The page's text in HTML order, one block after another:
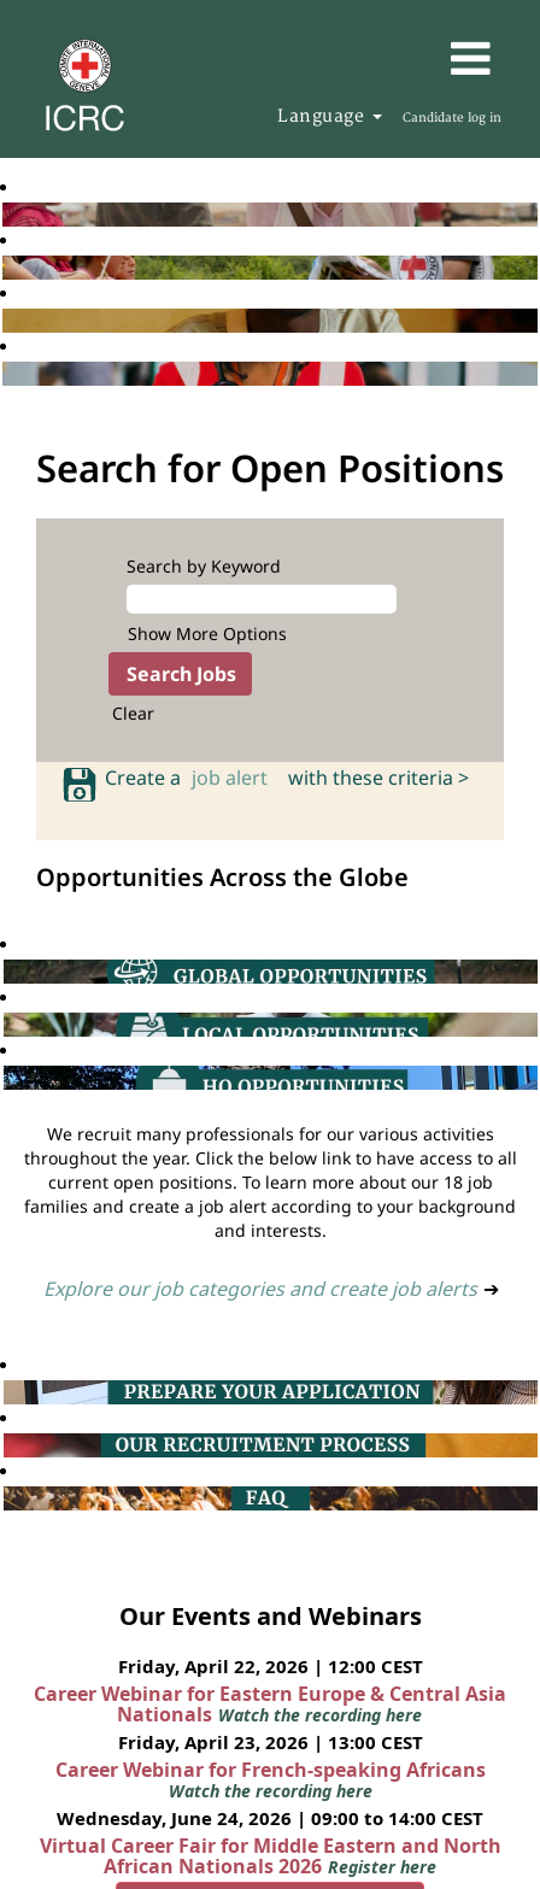
Language Candidate log in
Search for Open Positions
Search by Keyword
Show More Options
Clear
Create a job alert with these criteria >
Opportunities Across the Globe
We recruit many professionals for our various activities
throughout the year. Click the below link to have access to all
current open positions. To learn more about our 18 job
families and create a job alert according to your background
and interests.
Explore our job categories and create job alerts ➔
Our Events and Webinars
Friday, April 22, 2026 | 12:00 CEST
Career Webinar for Eastern Europe & Central Asia
Nationals Watch the recording here
Friday, April 23, 2026 | 13:00 CEST
Career Webinar for French-speaking Africans
Watch the recording here
Wednesday, June 24, 2026 | 09:00 to 14:00 CEST
Virtual Career Fair for Middle Eastern and North
African Nationals 2026 Register here